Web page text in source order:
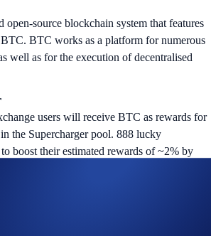
open-source blockchain system that features
BTC works as a platform for numerous
well as for the execution of decentralised
users will receive BTC as rewards for
the Supercharger pool. 888 lucky
boost their estimated rewards of ~2% by